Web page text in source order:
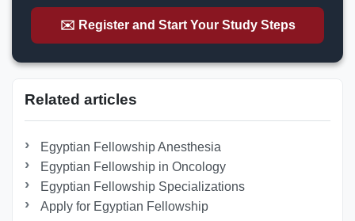
✉️ Register and Start Your Study Steps
Related articles
Egyptian Fellowship Anesthesia
Egyptian Fellowship in Oncology
Egyptian Fellowship Specializations
Apply for Egyptian Fellowship